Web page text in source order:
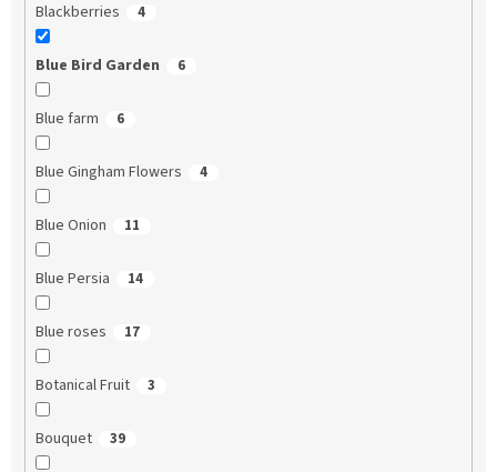
Blackberries 4
Blue Bird Garden 6
Blue farm 6
Blue Gingham Flowers 4
Blue Onion 11
Blue Persia 14
Blue roses 17
Botanical Fruit 3
Bouquet 39